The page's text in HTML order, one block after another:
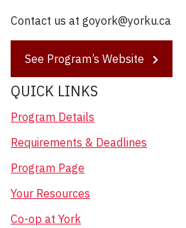
Contact us at goyork@yorku.ca
See Program’s Website
QUICK LINKS
Program Details
Requirements & Deadlines
Program Page
Your Resources
Co-op at York